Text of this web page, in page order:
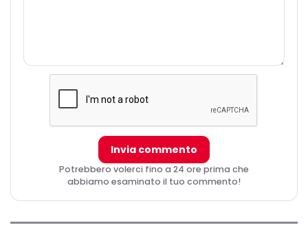
Invia commento
Potrebbero volerci fino a 24 ore prima che
abbiamo esaminato il tuo commento!